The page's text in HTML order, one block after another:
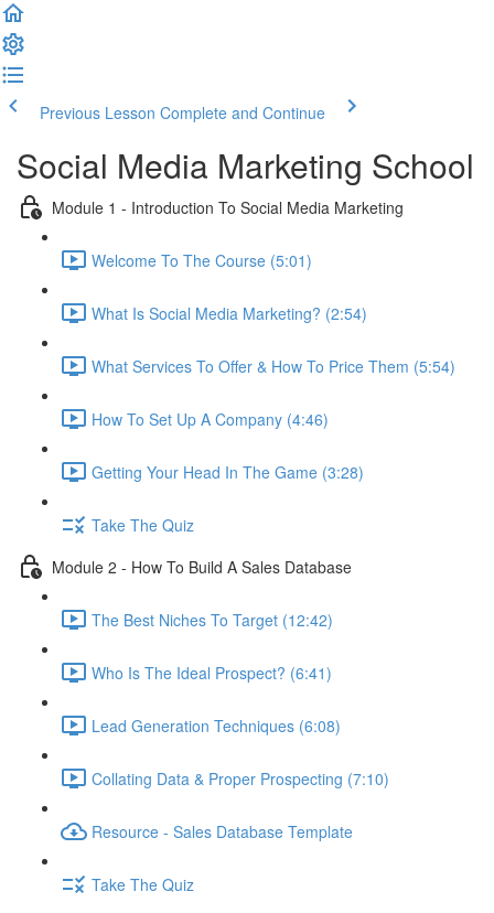
Previous Lesson Complete and Continue
Social Media Marketing School
Module 1 - Introduction To Social Media Marketing
Welcome To The Course (5:01)
What Is Social Media Marketing? (2:54)
What Services To Offer & How To Price Them (5:54)
How To Set Up A Company (4:46)
Getting Your Head In The Game (3:28)
Take The Quiz
Module 2 - How To Build A Sales Database
The Best Niches To Target (12:42)
Who Is The Ideal Prospect? (6:41)
Lead Generation Techniques (6:08)
Collating Data & Proper Prospecting (7:10)
Resource - Sales Database Template
Take The Quiz